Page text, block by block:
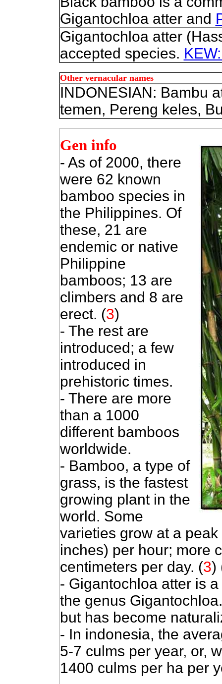
Gigantochloa atter and
Gigantochloa atter
accepted species.
Other vernacular names
INDONESIAN: Bambu
temen, Pereng keles,
Gen info
- As of 2000, there
were 62 known
bamboo species in
the Philippines. Of
these, 21 are
endemic or native
Philippine
bamboos; 13 are
climbers and 8 are
erect. (3)
- The rest are
introduced; a few
introduced in
prehistoric times.
- There are more
than a 1000
different bamboos
worldwide.
- Bamboo, a type of
grass, is the fastest
growing plant in the
world. Some
varieties grow at a
inches) per hour; more
centimeters per day. (3)
- Gigantochloa atter is
the genus
but has become
- In indonesia, the
5-7 culms per year, or,
1400 culms per ha per